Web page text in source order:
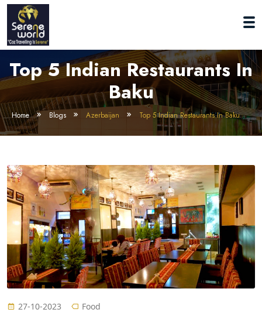
Top 5 Indian Restaurants In
Baku
Home Blogs Azerbaijan Top 5 Indian Restaurants In Baku
27-10-2023 Food